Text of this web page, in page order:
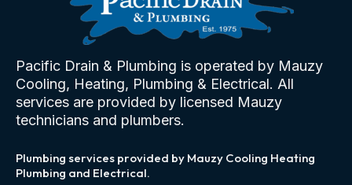
Pacific Drain & Plumbing is operated by Mauzy
Cooling, Heating, Plumbing & Electrical. All
services are provided by licensed Mauzy
technicians and plumbers.
Plumbing services provided by Mauzy Cooling Heating
Plumbing and Electrical.